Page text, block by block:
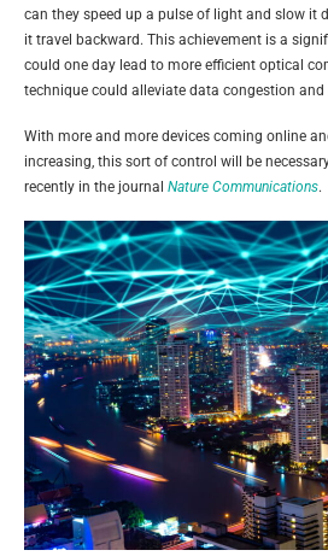
can they speed up a pulse of light and slow it
it travel backward. This achievement is a
could one day lead to more efficient optical
technique could alleviate data congestion
With more and more devices coming online
increasing, this sort of control will be
recently in the journal Nature Communications.